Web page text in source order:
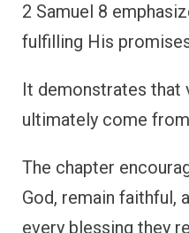
2 Samuel 8
fulfilling His
It demonstrates that
ultimately come
The chapter
God, remain faithful,
every blessing they